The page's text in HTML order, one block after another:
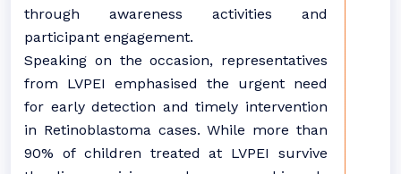
through awareness activities and
participant engagement.
Speaking on the occasion, representatives
from LVPEI emphasised the urgent need
for early detection and timely intervention
in Retinoblastoma cases. While more than
90% of children treated at LVPEI survive